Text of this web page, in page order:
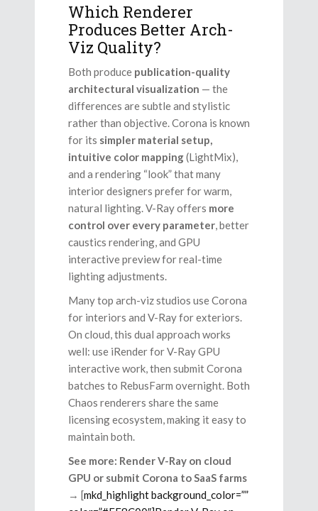
Which Renderer
Produces Better Arch-
Viz Quality?
Both produce publication-quality
architectural visualization — the
differences are subtle and stylistic
rather than objective. Corona is known
for its simpler material setup,
intuitive color mapping(LightMix),
and a rendering “look” that many
interior designers prefer for warm,
natural lighting. V-Ray offers more
control over every parameter, better
caustics rendering, and GPU
interactive preview for real-time
lighting adjustments.
Many top arch-viz studios use Corona
for interiors and V-Ray for exteriors.
On cloud, this dual approach works
well: use iRender for V-Ray GPU
interactive work, then submit Corona
batches to RebusFarm overnight. Both
Chaos renderers share the same
licensing ecosystem, making it easy to
maintain both.
See more: Render V-Ray on cloud
GPU or submit Corona to SaaS farms
→ [mkd_highlight background_color=””